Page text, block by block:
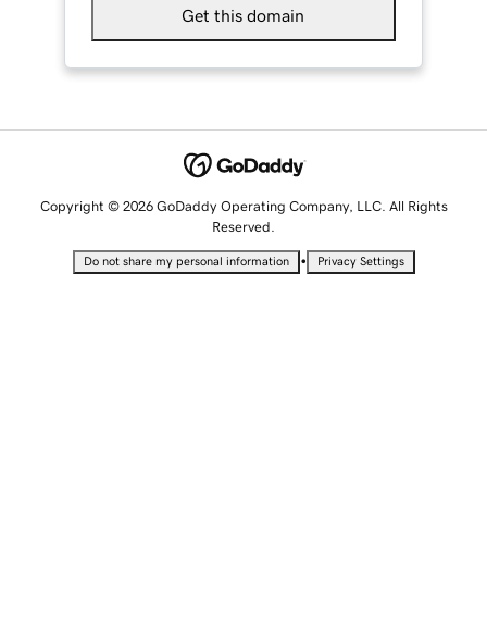
Get this domain
Copyright © 2026 GoDaddy Operating Company, LLC. All Rights
Reserved.
Do not share my personal information • Privacy Settings